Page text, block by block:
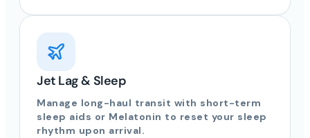
Jet Lag & Sleep
Manage long-haul transit with short-term
sleep aids or Melatonin to reset your sleep
rhythm upon arrival.